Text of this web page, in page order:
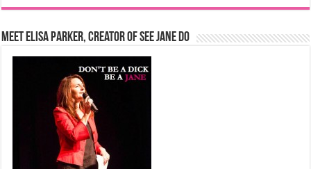
Meet Elisa Parker, Creator of See Jane Do